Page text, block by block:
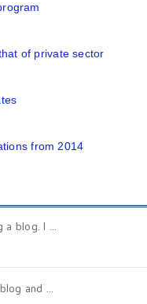
of private sector
from 2014
a blog. I ...
and ...